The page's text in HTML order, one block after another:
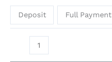
Deposit Full Payment